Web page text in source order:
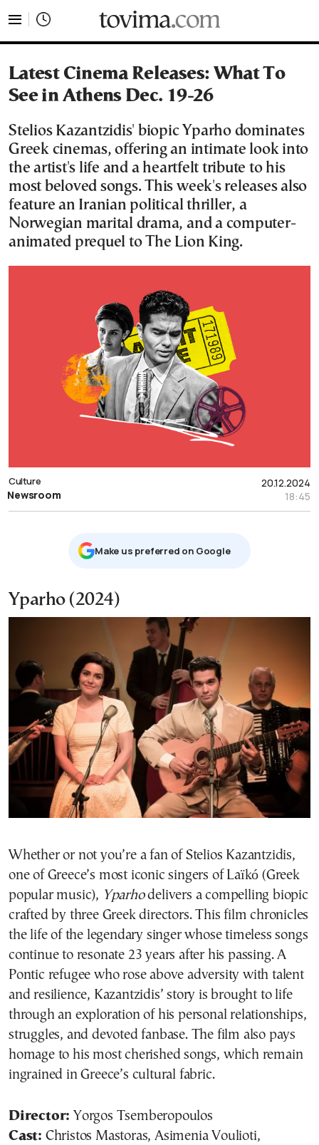
Latest Cinema Releases: What To
See in Athens Dec. 19-26
Stelios Kazantzidis' biopic Yparho dominates
Greek cinemas, offering an intimate look into
the artist's life and a heartfelt tribute to his
most beloved songs. This week's releases also
feature an Iranian political thriller, a
Norwegian marital drama, and a computer-
animated prequel to The Lion King.
20.12.2024
18:45
Culture
Newsroom
Μake us preferred on Google
Yparho (2024)
Whether or not you’re a fan of Stelios Kazantzidis,
one of Greece’s most iconic singers of Laïkó (Greek
popular music), Yparhodelivers a compelling biopic
crafted by three Greek directors. This film chronicles
the life of the legendary singer whose timeless songs
continue to resonate 23 years after his passing. A
Pontic refugee who rose above adversity with talent
and resilience, Kazantzidis’ story is brought to life
through an exploration of his personal relationships,
struggles, and devoted fanbase. The film also pays
homage to his most cherished songs, which remain
ingrained in Greece’s cultural fabric.
Director: Yorgos Tsemberopoulos
Cast: Christos Mastoras, Asimenia Voulioti,